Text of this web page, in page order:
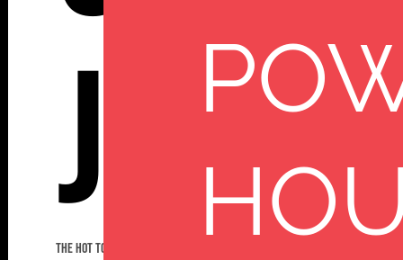
Jazz
THE HOT TODDIES JAZZ BAND